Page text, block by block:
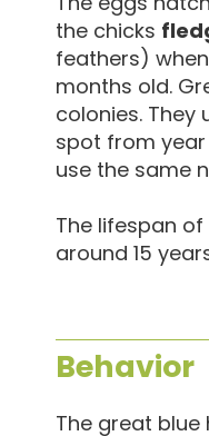
the chicks
feathers)
months old.
colonies. They
spot from year
use the same
The lifespan
around 15
Behavior
The great